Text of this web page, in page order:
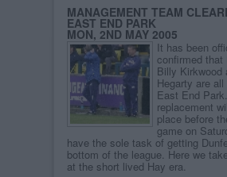
MANAGEMENT TEAM
EAST END PARK
MON, 2ND MAY 2005
It has been
confirmed that
Billy Kirkwood
Hegarty are
East End
replacement
place before
game on
have the sole task of getting
bottom of the league. Here we
at the short lived Hay era.